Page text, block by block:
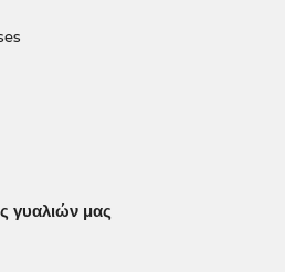
γυαλιών μας